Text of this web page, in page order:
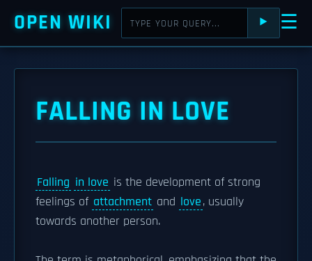
OPEN WIKI ⯈ ☰
FALLING IN LOVE
Falling in love is the development of strong
feelings of attachment and love, usually
towards another person.